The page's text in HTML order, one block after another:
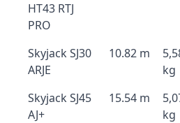
HT43 RTJ
PRO
Skyjack SJ30
ARJE
10.82 m
kg
Skyjack SJ45
AJ+
15.54 m
kg